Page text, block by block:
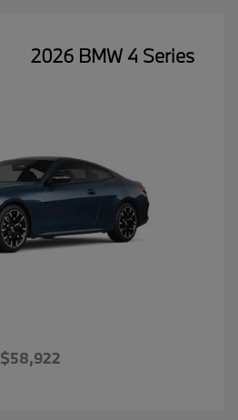
2026 BMW 4 Series
$58,922